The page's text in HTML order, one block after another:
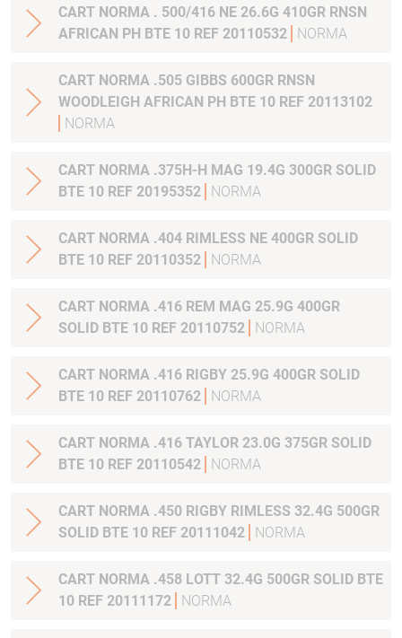
CART NORMA . 500/416 NE 26.6G 410GR RNSN
AFRICAN PH BTE 10 REF 20110532
NORMA
CART NORMA .505 GIBBS 600GR RNSN
WOODLEIGH AFRICAN PH BTE 10 REF 20113102
NORMA
CART NORMA .375H-H MAG 19.4G 300GR SOLID
BTE 10 REF 20195352
NORMA
CART NORMA .404 RIMLESS NE 400GR SOLID
BTE 10 REF 20110352
NORMA
CART NORMA .416 REM MAG 25.9G 400GR
SOLID BTE 10 REF 20110752
NORMA
CART NORMA .416 RIGBY 25.9G 400GR SOLID
BTE 10 REF 20110762
NORMA
CART NORMA .416 TAYLOR 23.0G 375GR SOLID
BTE 10 REF 20110542
NORMA
CART NORMA .450 RIGBY RIMLESS 32.4G 500GR
SOLID BTE 10 REF 20111042
NORMA
CART NORMA .458 LOTT 32.4G 500GR SOLID BTE
10 REF 20111172
NORMA